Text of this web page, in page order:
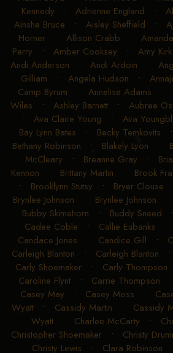
Kennedy • Adrienne England •
Ainshe Bruce • Aisley Sheffield •
Horner • Allison Crabb •
Perry • Amber Cooksey • Amy Kirk
Andi Anderson • Andi Ardoin •
Gilliam • Angela Hudson •
Camp Byrum • Annelise Adams •
Wiles • Ashley Barnett • Aubree
• Ava Claire Young • Ava
Bay Lynn Bates • Becky Temkovits
Bethany Robinson • Blakely Lyon •
McCleary • Breanne Gray •
Kennon • Brittany Martin • Brook
• Brooklynn Stutsy • Bryer Clouse
Brynlee Johnson • Brynlee Johnson •
Bubby Skimehorn • Buddy Sneed
Cadee Coble • Callie Eubanks •
Candace Jones • Candice Gill •
Carleigh Blanton • Carleigh Blanton •
Carly Shoemaker• Carly Thompson
Caroline Flynt• Carrie Thompson
Casey May • Casey Moss •
Wyatt• Cassidy Martin • Cassidy
Wyatt• Charlee McCarty •
Christopher Shoemaker• Christy
• Christy Lewis • Clara Robinson